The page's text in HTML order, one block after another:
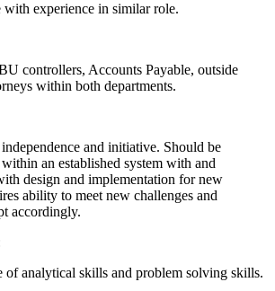
with experience in similar role.
controllers, Accounts Payable, outside
within both departments.
and initiative. Should be
an established system with and
design and implementation for new
ability to meet new challenges and
accordingly.
of analytical skills and problem solving skills.